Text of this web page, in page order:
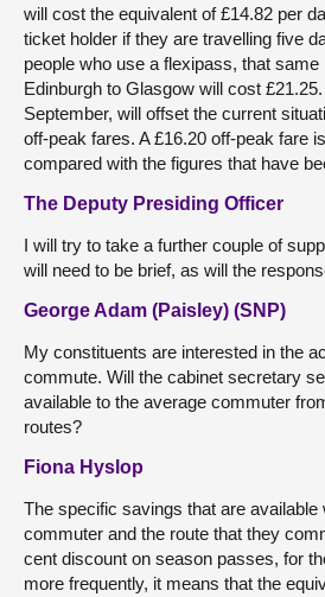
will cost the equivalent of £14.82 per
ticket holder if they are travelling five
people who use a flexipass, that
Edinburgh to Glasgow will cost
September, will offset the current
off-peak fares. A £16.20 off-peak fare
compared with the figures that have
The Deputy Presiding Officer
I will try to take a further couple of
will need to be brief, as will the
George Adam (Paisley) (SNP)
My constituents are interested in the
commute. Will the cabinet secretary
available to the average commuter
routes?
Fiona Hyslop
The specific savings that are available
commuter and the route that they
cent discount on season passes, for
more frequently, it means that the